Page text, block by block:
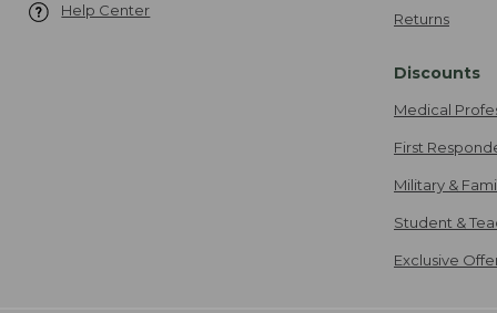
Help Center Returns
Discounts
Medical
First
Military &
Student &
Exclusive